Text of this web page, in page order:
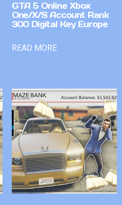
GTA 5 Online Xbox
One/X/S Account Rank
300 Digital Key Europe
READ MORE